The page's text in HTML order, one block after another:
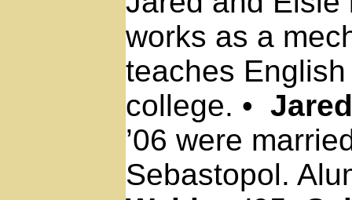
works as a
teaches
college. •
’06 were
Sebastopol.